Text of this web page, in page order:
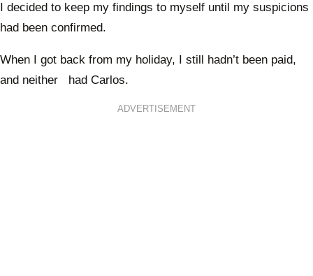
I decided to keep my findings to myself until my suspicions
had been confirmed.
When I got back from my holiday, I still hadn’t been paid,
and neither had Carlos.
ADVERTISEMENT